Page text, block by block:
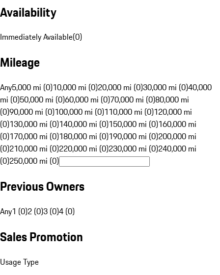
Availability
Immediately Available(0)
Mileage
Any5,000 mi (0)10,000 mi (0)20,000 mi (0)30,000 mi (0)40,000
mi (0)50,000 mi (0)60,000 mi (0)70,000 mi (0)80,000 mi
(0)90,000 mi (0)100,000 mi (0)110,000 mi (0)120,000 mi
(0)130,000 mi (0)140,000 mi (0)150,000 mi (0)160,000 mi
(0)170,000 mi (0)180,000 mi (0)190,000 mi (0)200,000 mi
(0)210,000 mi (0)220,000 mi (0)230,000 mi (0)240,000 mi
(0)250,000 mi (0)
Previous Owners
Any1 (0)2 (0)3 (0)4 (0)
Sales Promotion
Usage Type